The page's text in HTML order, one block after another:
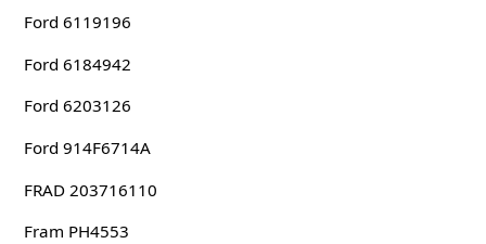
Ford 6119196
Ford 6184942
Ford 6203126
Ford 914F6714A
FRAD 203716110
Fram PH4553